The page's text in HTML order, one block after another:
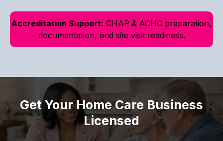
Accreditation Support: CHAP & ACHC preparation,
documentation, and site visit readiness.
Get Your Home Care Business
Licensed